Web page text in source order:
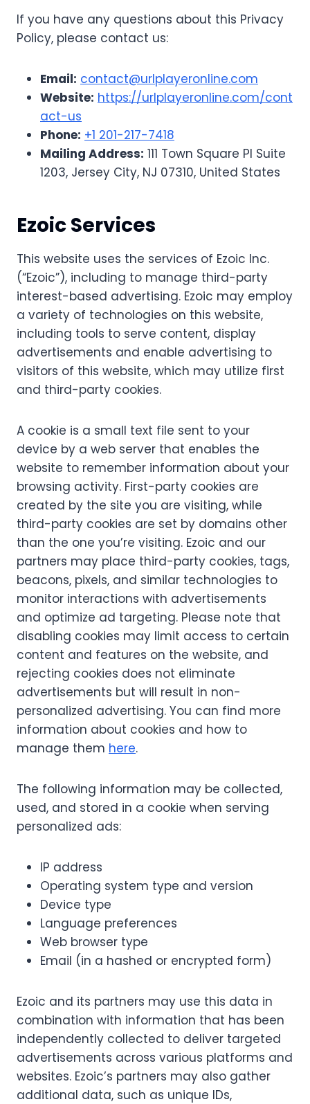
If you have any questions about this Privacy
Policy, please contact us:
Email: contact@urlplayeronline.com
Website: https://urlplayeronline.com/cont
act-us
Phone: +1 201-217-7418
Mailing Address: 111 Town Square Pl Suite
1203, Jersey City, NJ 07310, United States
Ezoic Services
This website uses the services of Ezoic Inc.
(“Ezoic”), including to manage third-party
interest-based advertising. Ezoic may employ
a variety of technologies on this website,
including tools to serve content, display
advertisements and enable advertising to
visitors of this website, which may utilize first
and third-party cookies.
A cookie is a small text file sent to your
device by a web server that enables the
website to remember information about your
browsing activity. First-party cookies are
created by the site you are visiting, while
third-party cookies are set by domains other
than the one you’re visiting. Ezoic and our
partners may place third-party cookies, tags,
beacons, pixels, and similar technologies to
monitor interactions with advertisements
and optimize ad targeting. Please note that
disabling cookies may limit access to certain
content and features on the website, and
rejecting cookies does not eliminate
advertisements but will result in non-
personalized advertising. You can find more
information about cookies and how to
manage them here.
The following information may be collected,
used, and stored in a cookie when serving
personalized ads:
IP address
Operating system type and version
Device type
Language preferences
Web browser type
Email (in a hashed or encrypted form)
Ezoic and its partners may use this data in
combination with information that has been
independently collected to deliver targeted
advertisements across various platforms and
websites. Ezoic’s partners may also gather
additional data, such as unique IDs,